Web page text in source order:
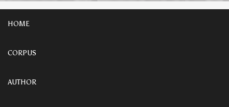
HOME
CORPUS
AUTHOR